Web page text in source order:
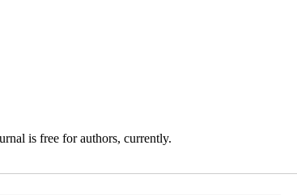
is free for authors, currently.